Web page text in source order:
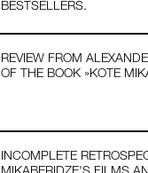
BESTSELLERS.
REVIEW FROM
OF THE BOOK »KOTE
INCOMPLETE